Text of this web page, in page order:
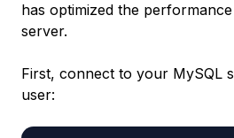
has optimized the
server.
First, connect to your MySQL
user: